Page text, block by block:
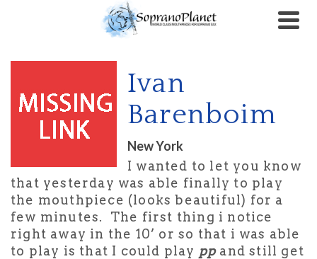
Ivan
Barenboim
New York
I wanted to let you know
that yesterday was able finally to play
the mouthpiece (looks beautiful) for a
few minutes. The first thing i notice
right away in the 10’ or so that i was able
to play is that I could play ppand still get